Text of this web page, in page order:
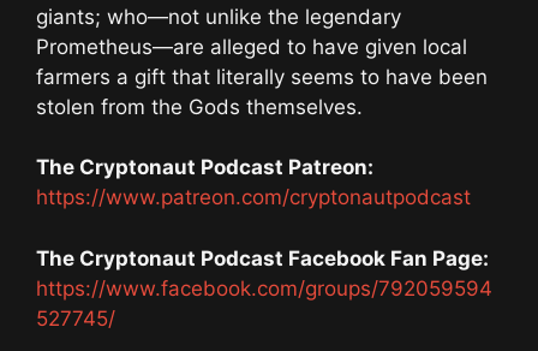
giants; who—not unlike the legendary
Prometheus—are alleged to have given local
farmers a gift that literally seems to have been
stolen from the Gods themselves.
The Cryptonaut Podcast Patreon:
https://www.patreon.com/cryptonautpodcast
The Cryptonaut Podcast Facebook Fan Page:
https://www.facebook.com/groups/792059594
527745/